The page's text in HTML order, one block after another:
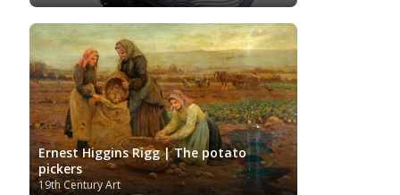
Ernest Higgins Rigg | The potato
pickers
19th Century Art